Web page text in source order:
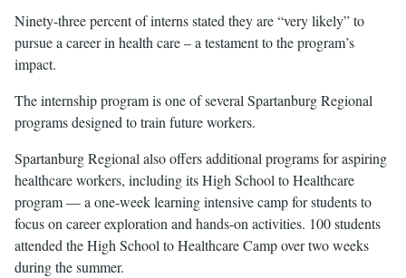
Ninety-three percent of interns stated they are “very likely” to
pursue a career in health care – a testament to the program’s
impact.
The internship program is one of several Spartanburg Regional
programs designed to train future workers.
Spartanburg Regional also offers additional programs for aspiring
healthcare workers, including its High School to Healthcare
program — a one-week learning intensive camp for students to
focus on career exploration and hands-on activities. 100 students
attended the High School to Healthcare Camp over two weeks
during the summer.